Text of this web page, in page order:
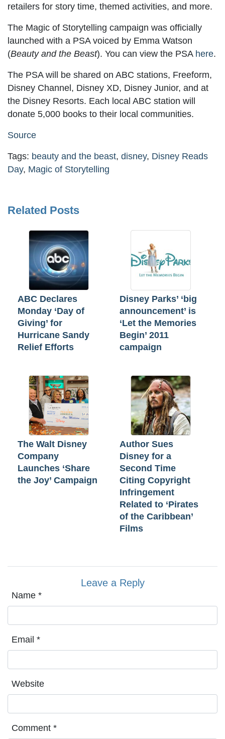
retailers for story time, themed activities, and more.
The Magic of Storytelling campaign was officially
launched with a PSA voiced by Emma Watson
(Beauty and the Beast). You can view the PSA here.
The PSA will be shared on ABC stations, Freeform,
Disney Channel, Disney XD, Disney Junior, and at
the Disney Resorts. Each local ABC station will
donate 5,000 books to their local communities.
Source
Tags: beauty and the beast, disney, Disney Reads
Day, Magic of Storytelling
Related Posts
ABC Declares
Monday ‘Day of
Giving’ for
Hurricane Sandy
Relief Efforts
Disney Parks’ ‘big
announcement’ is
‘Let the Memories
Begin’ 2011
campaign
The Walt Disney
Company
Launches ‘Share
the Joy’ Campaign
Author Sues
Disney for a
Second Time
Citing Copyright
Infringement
Related to ‘Pirates
of the Caribbean’
Films
Leave a Reply
Name *
Email *
Website
Comment *